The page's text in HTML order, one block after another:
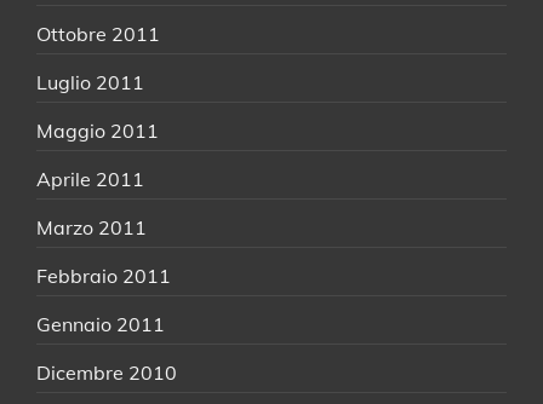
Ottobre 2011
Luglio 2011
Maggio 2011
Aprile 2011
Marzo 2011
Febbraio 2011
Gennaio 2011
Dicembre 2010